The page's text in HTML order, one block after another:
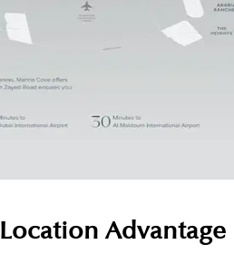
Location Advantage